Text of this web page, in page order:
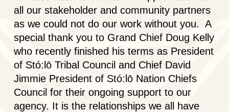
all our stakeholder and community partners
as we could not do our work without you. A
special thank you to Grand Chief Doug Kelly
who recently finished his terms as President
of Stó:lō Tribal Council and Chief David
Jimmie President of Stó:lō Nation Chiefs
Council for their ongoing support to our
agency. It is the relationships we all have